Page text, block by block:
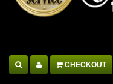
CHECKOUT